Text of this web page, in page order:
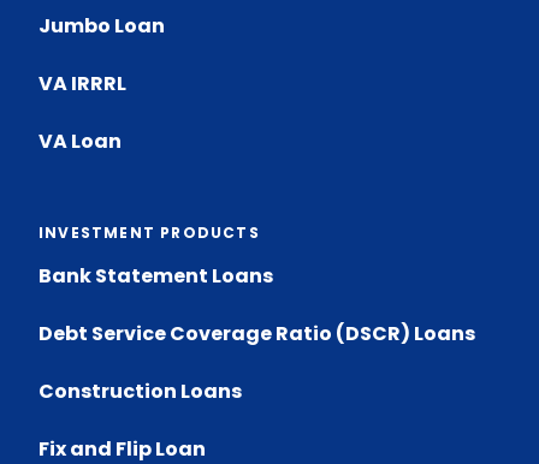
Jumbo Loan
VA IRRRL
VA Loan
INVESTMENT PRODUCTS
Bank Statement Loans
Debt Service Coverage Ratio (DSCR) Loans
Construction Loans
Fix and Flip Loan